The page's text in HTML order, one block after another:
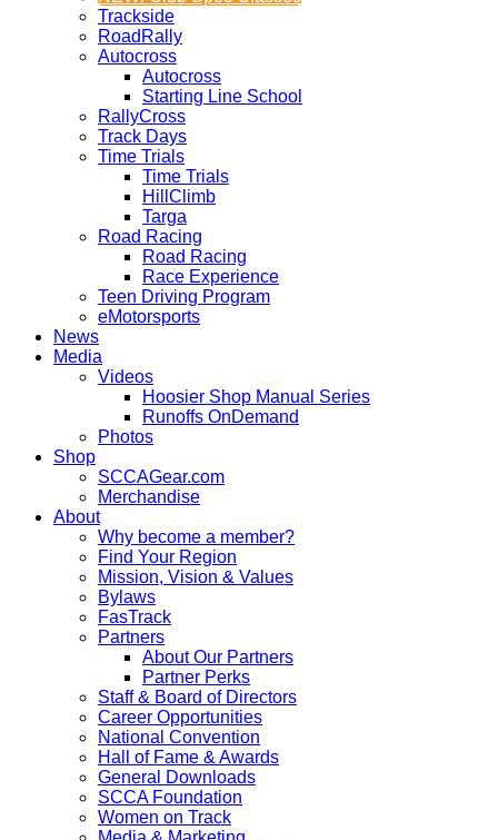
Trackside
RoadRally
Autocross
Autocross
Starting Line School
RallyCross
Track Days
Time Trials
Time Trials
HillClimb
Targa
Road Racing
Road Racing
Race Experience
Teen Driving Program
eMotorsports
News
Media
Videos
Hoosier Shop Manual Series
Runoffs OnDemand
Photos
Shop
SCCAGear.com
Merchandise
About
Why become a member?
Find Your Region
Mission, Vision & Values
Bylaws
FasTrack
Partners
About Our Partners
Partner Perks
Staff & Board of Directors
Career Opportunities
National Convention
Hall of Fame & Awards
General Downloads
SCCA Foundation
Women on Track